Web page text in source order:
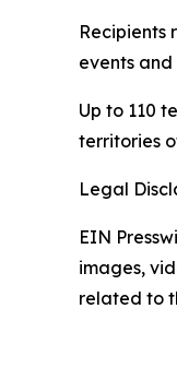
Recipients
events
Up to 110
territories
Legal
EIN
images,
related to